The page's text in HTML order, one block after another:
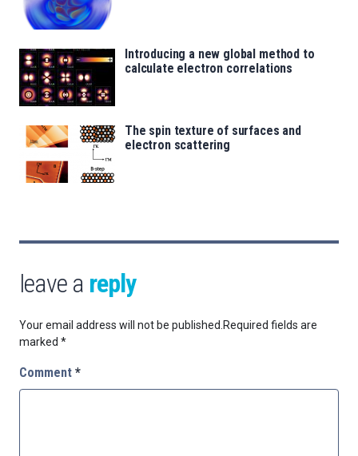
Introducing a new global method to
calculate electron correlations
The spin texture of surfaces and
electron scattering
leave a reply
Your email address will not be published. Required fields are
marked *
Comment *